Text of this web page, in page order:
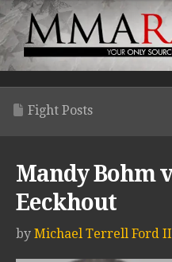
Fight Posts
Mandy Bohm
Eeckhout
by Michael Terrell Ford